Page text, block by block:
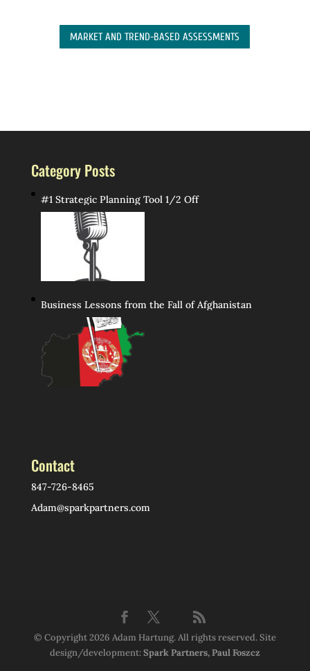
MARKET AND TREND-BASED ASSESSMENTS
Category Posts
#1 Strategic Planning Tool 1/2 Off
Business Lessons from the Fall of Afghanistan
Contact
847-726-8465
Adam@sparkpartners.com
© Copyright 2026 Adam Hartung. All rights reserved. Site
design/development:Spark Partners, Paul Foszcz